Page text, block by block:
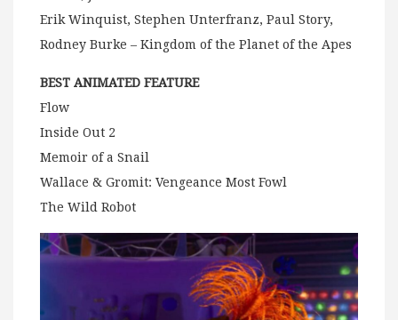
Erik Winquist, Stephen Unterfranz, Paul Story,
Rodney Burke – Kingdom of the Planet of the Apes
BEST ANIMATED FEATURE
Flow
Inside Out 2
Memoir of a Snail
Wallace & Gromit: Vengeance Most Fowl
The Wild Robot